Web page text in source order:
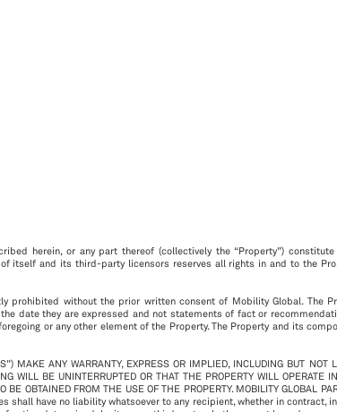
herein, or any part thereof (collectively the “Property”)
and its third-party licensors reserves all rights in and to the
prohibited without the prior written consent of Mobility Global. The
date they are expressed and not statements of fact or
or any other element of the Property. The Property and its
MAKE ANY WARRANTY, EXPRESS OR IMPLIED, INCLUDING BUT NOT
WILL BE UNINTERRUPTED OR THAT THE PROPERTY WILL OPERATE
OBTAINED FROM THE USE OF THE PROPERTY. MOBILITY GLOBAL
shall have no liability whatsoever to any recipient, whether in